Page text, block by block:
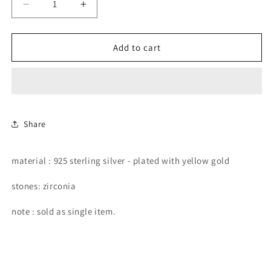
Decrease
quantity
for
pear
earring.
Increase
quantity
for
pear
Add to cart
Share
material : 925 sterling silver - plated with yellow gold
stones: zirconia
note : sold as single item.